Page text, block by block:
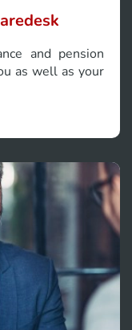
and pension
as well as your